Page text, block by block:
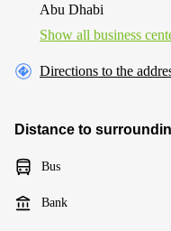
Abu Dhabi
Show all business
Directions to the
Distance to
Bus
Bank